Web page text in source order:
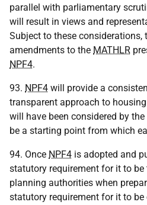
parallel with parliamentary
will result in views and
Subject to these considerations,
amendments to the MATHLR
NPF4.
93. NPF4 will provide a
transparent approach to
will have been considered by
be a starting point from which
94. Once NPF4 is adopted and
statutory requirement for it to
planning authorities when
statutory requirement for it to